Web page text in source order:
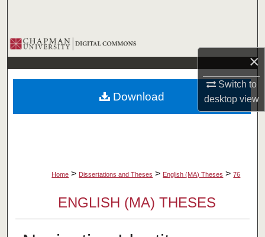
×
Switch to
desktopview
Browse Collections
My Account
About
Home > Dissertations and Theses > English (MA) Theses > 76
ENGLISH (MA) THESES
Download